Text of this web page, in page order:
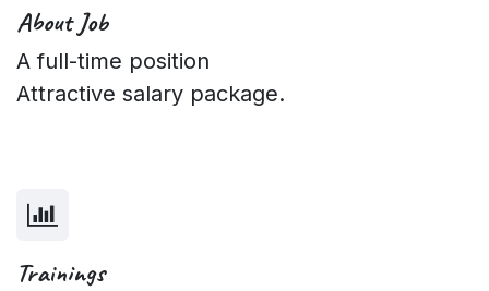
About Job
A full-time position
Attractive salary package.
Trainings